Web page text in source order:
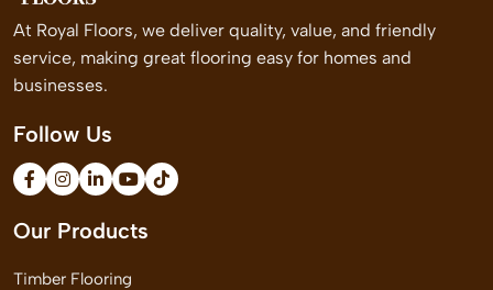
At Royal Floors, we deliver quality, value, and friendly
service, making great flooring easy for homes and
businesses.
Follow Us
Our Products
Timber Flooring